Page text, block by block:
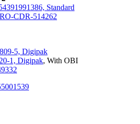
Standard
CDR-514262
5, Digipak
1, Digipak, With OBI